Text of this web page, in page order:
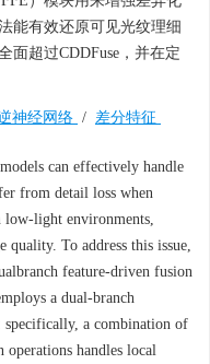
能有效还原可见光纹理细
面超过CDDFuse，并在定
神经网络 / 差分特征
can effectively handle
from detail loss when
light environments,
To address this issue,
feature-driven fusion
a dual-branch
specifically, a combination of
handles local